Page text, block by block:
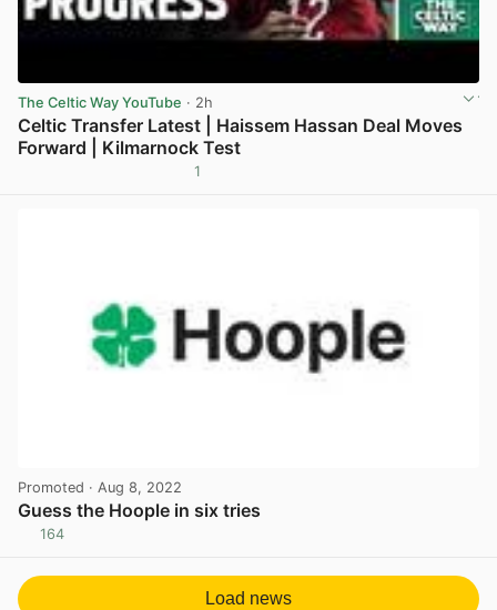
The Celtic Way YouTube · 2h
Celtic Transfer Latest | Haissem Hassan Deal Moves
Forward | Kilmarnock Test
1
Promoted · Aug 8, 2022
Guess the Hoople in six tries
164
Load news